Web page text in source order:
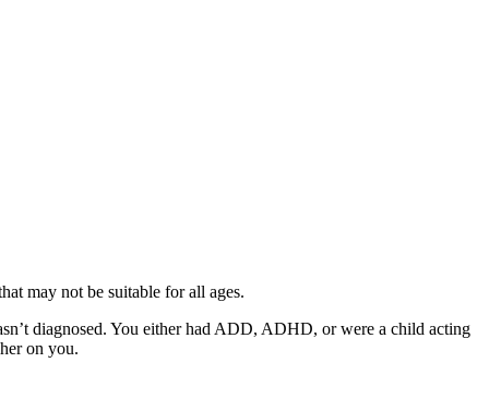
may not be suitable for all ages.
diagnosed. You either had ADD, ADHD, or were a child acting
on you.